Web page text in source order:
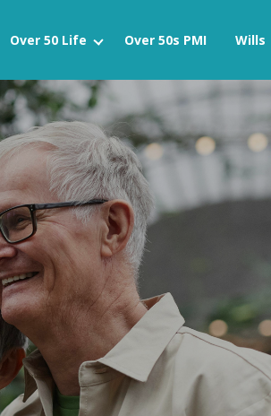
Over 50 Life Over 50s PMI Wills